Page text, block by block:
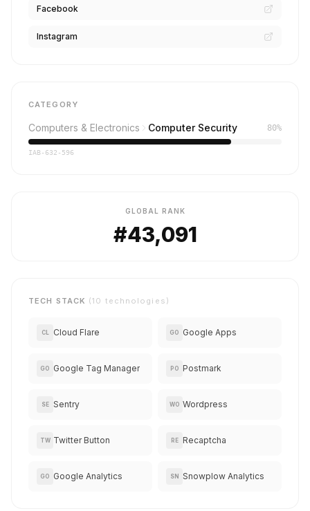
Facebook
Instagram
CATEGORY
Computers & Electronics Computer Security 80%
IAB-632-596
GLOBAL RANK
#43,091
TECH STACK (10 technologies)
CL Cloud Flare GO Google Apps
GO Google Tag Manager PO Postmark
SE Sentry WO Wordpress
TW Twitter Button RE Recaptcha
GO Google Analytics SN Snowplow Analytics